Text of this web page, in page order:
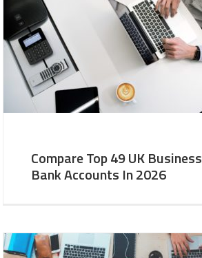
Compare Top 49 UK Business
Bank Accounts In 2026